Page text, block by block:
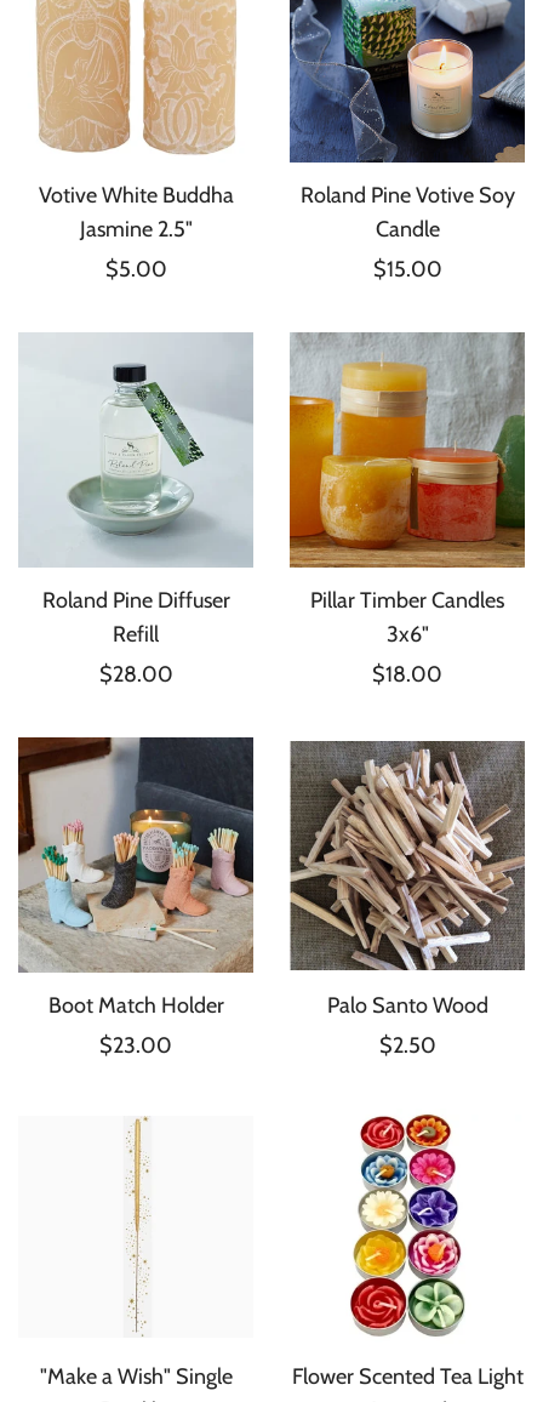
Votive White Buddha
Jasmine 2.5"
$5.00
Roland Pine Votive Soy
Candle
$15.00
Roland Pine Diffuser
Refill
$28.00
Pillar Timber Candles
3x6"
$18.00
Boot Match Holder
$23.00
Palo Santo Wood
$2.50
"Make a Wish" Single
Flower Scented Tea Light